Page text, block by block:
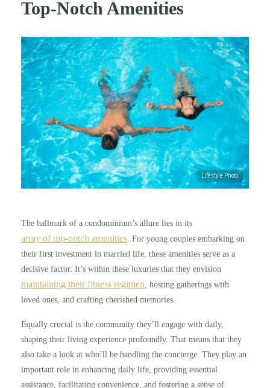
Top-Notch Amenities
The hallmark of a condominium’s allure lies in its
array of top-notch amenities. For young couples embarking on
their first investment in married life, these amenities serve as a
decisive factor. It’s within these luxuries that they envision
maintaining their fitness regimen, hosting gatherings with
loved ones, and crafting cherished memories.
Equally crucial is the community they’ll engage with daily,
shaping their living experience profoundly. That means that they
also take a look at who’ll be handling the concierge. They play an
important role in enhancing daily life, providing essential
assistance, facilitating convenience, and fostering a sense of